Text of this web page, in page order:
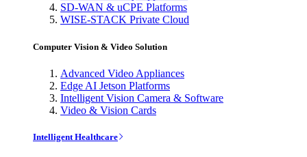
SD-WAN & uCPE Platforms
WISE-STACK Private Cloud
Computer Vision & Video Solution
Advanced Video Appliances
Edge AI Jetson Platforms
Intelligent Vision Camera & Software
Video & Vision Cards
Intelligent Healthcare